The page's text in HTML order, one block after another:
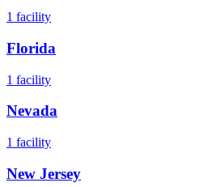
1 facility
Florida
1 facility
Nevada
1 facility
New Jersey